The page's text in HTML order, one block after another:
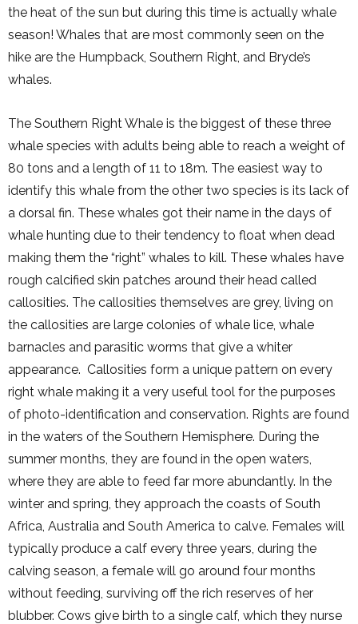
the heat of the sun but during this time is actually whale
season! Whales that are most commonly seen on the
hike are the Humpback, Southern Right, and Bryde’s
whales.
The Southern Right Whale is the biggest of these three
whale species with adults being able to reach a weight of
80 tons and a length of 11 to 18m. The easiest way to
identify this whale from the other two species is its lack of
a dorsal fin. These whales got their name in the days of
whale hunting due to their tendency to float when dead
making them the “right” whales to kill. These whales have
rough calcified skin patches around their head called
callosities. The callosities themselves are grey, living on
the callosities are large colonies of whale lice, whale
barnacles and parasitic worms that give a whiter
appearance. Callosities form a unique pattern on every
right whale making it a very useful tool for the purposes
of photo-identification and conservation. Rights are found
in the waters of the Southern Hemisphere. During the
summer months, they are found in the open waters,
where they are able to feed far more abundantly. In the
winter and spring, they approach the coasts of South
Africa, Australia and South America to calve. Females will
typically produce a calf every three years, during the
calving season, a female will go around four months
without feeding, surviving off the rich reserves of her
blubber. Cows give birth to a single calf, which they nurse